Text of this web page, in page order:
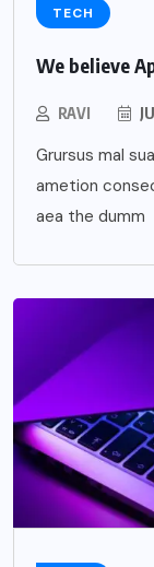
TECH
We believe
RAVI
Grursus mal
ametion
aea the dumm